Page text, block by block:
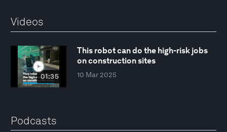
Videos
01:35
This robot can do the high-risk jobs
on construction sites
10 Mar 2025
Podcasts